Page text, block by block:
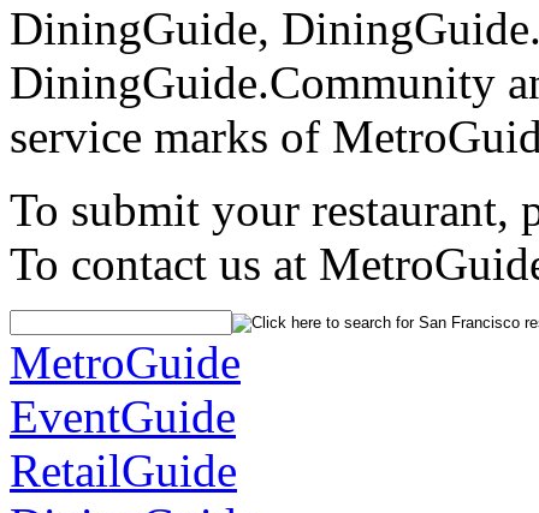
DiningGuide,
DiningGuide.Community
service marks of
To submit your restaurant,
To contact us at
MetroGuide
EventGuide
RetailGuide